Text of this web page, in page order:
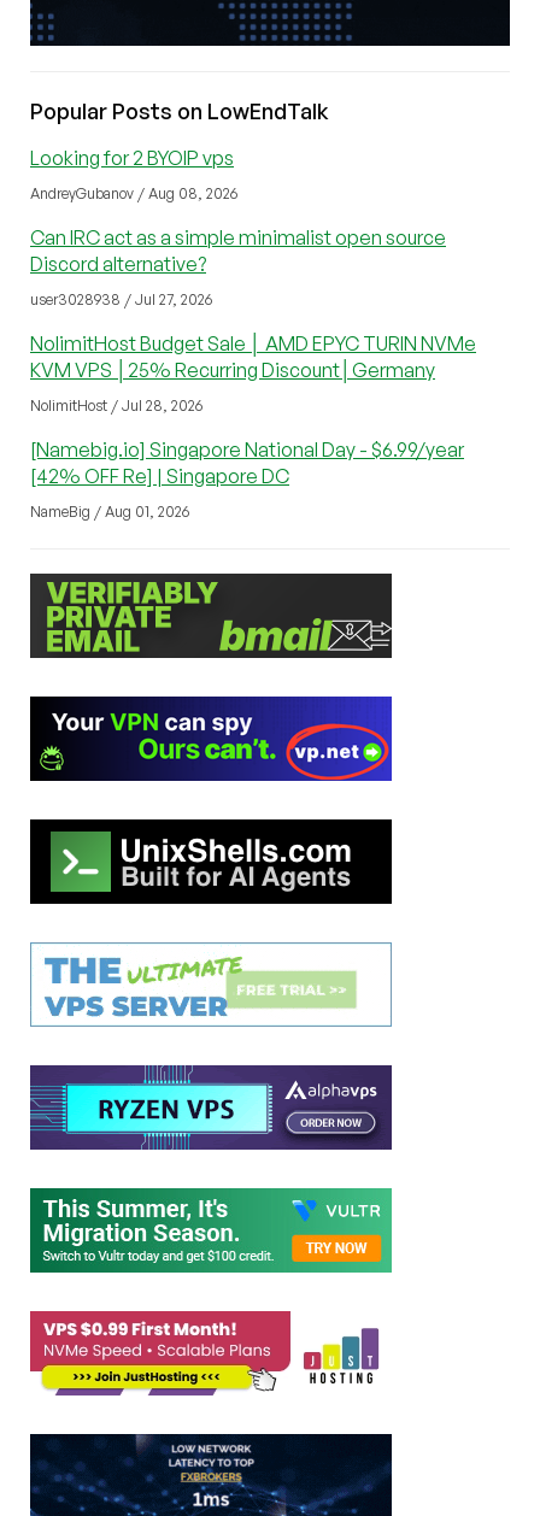
Popular Posts on LowEndTalk
Looking for 2 BYOIP vps
AndreyGubanov / Aug 08, 2026
Can IRC act as a simple minimalist open source
Discord alternative?
user3028938 / Jul 27, 2026
NolimitHost Budget Sale │ AMD EPYC TURIN NVMe
KVM VPS │25% Recurring Discount│Germany
NolimitHost / Jul 28, 2026
[Namebig.io] Singapore National Day - $6.99/year
[42% OFF Re] | Singapore DC
NameBig / Aug 01, 2026